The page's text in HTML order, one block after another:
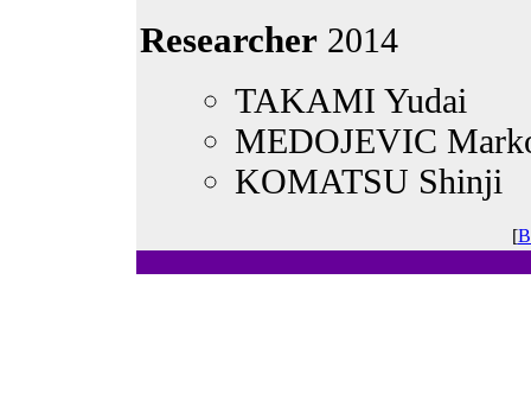
Researcher 2014
TAKAMI Yudai
MEDOJEVIC
KOMATSU Shinji
[